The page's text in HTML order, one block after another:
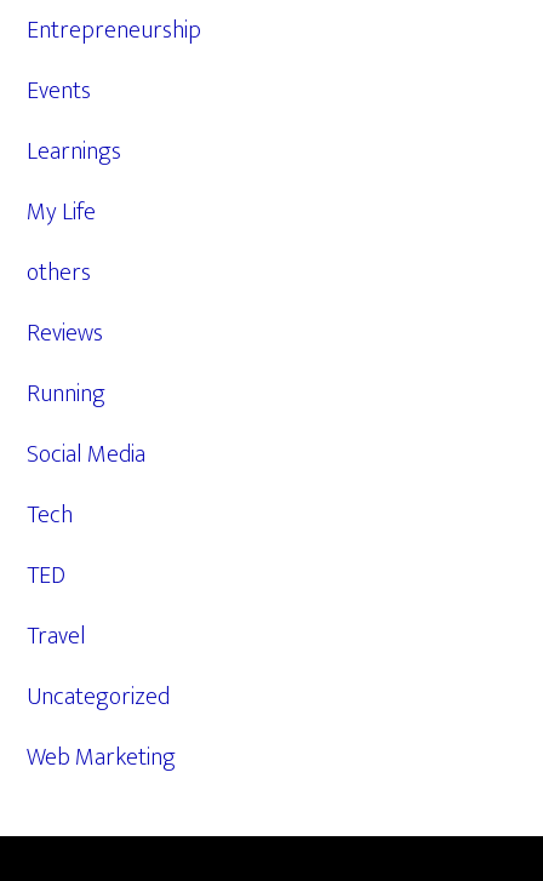
Entrepreneurship
Events
Learnings
My Life
others
Reviews
Running
Social Media
Tech
TED
Travel
Uncategorized
Web Marketing